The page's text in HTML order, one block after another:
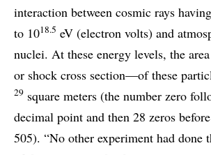
interaction between cosmic rays
to 1018.5 eV (electron volts) and
nuclei. At these energy levels, the
or shock cross section—of these
29 square meters (the number zero
decimal point and then 28 zeros
505). “No other experiment had done